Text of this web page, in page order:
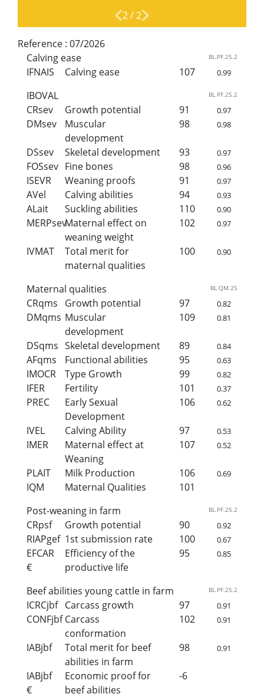
2/2
Reference : 07/2026
Calving ease
BL.PF.25.2
IFNAIS Calving ease 107 0.99
IBOVAL BL.PF.25.2
CRsev Growth potential 91 0.97
DMsev
Muscular
development
98 0.98
DSsev Skeletal development 93 0.97
FOSsev Fine bones 98 0.96
ISEVR Weaning proofs 91 0.97
AVel Calving abilities 94 0.93
ALait Suckling abilities 110 0.90
MERPsevMaternal effect on
weaning weight
102 0.97
IVMAT
Total merit for
maternal qualities
100 0.90
Maternal qualities BL.QM.25
CRqms Growth potential 97 0.82
DMqms Muscular
development
109 0.81
DSqms Skeletal development 89 0.84
AFqms Functional abilities 95 0.63
IMOCR Type Growth 99 0.82
IFER Fertility 101 0.37
PREC
Early Sexual
Development
106 0.62
IVEL Calving Ability 97 0.53
IMER
Maternal effect at
Weaning
107 0.52
PLAIT Milk Production 106 0.69
IQM Maternal Qualities
101
Post-weaning in farm
BL.PF.25.2
CRpsf Growth potential 90 0.92
RIAPgef 1st submission rate 100 0.67
EFCAR
€
Efficiency of the
productive life
95 0.85
Beef abilities young cattle in farm BL.PF.25.2
ICRCjbf Carcass growth 97 0.91
CONFjbf Carcass
conformation
102 0.91
IABjbf
Total merit for beef
abilities in farm
98 0.91
IABjbf
€
Economic proof for
beef abilities
-6